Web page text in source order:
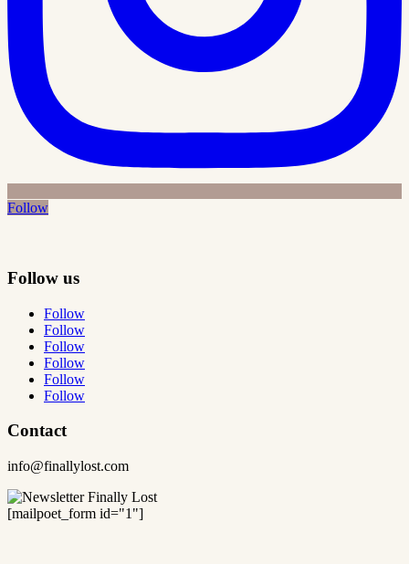
Follow
Follow us
Follow
Follow
Follow
Follow
Follow
Follow
Contact
info@finallylost.com
[mailpoet_form id="1"]